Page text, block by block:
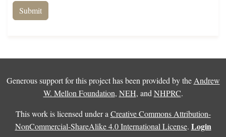
Generous support for this project has been provided by the Andrew
W. Mellon Foundation, NEH, and NHPRC.
This work is licensed under a Creative Commons Attribution-
NonCommercial-ShareAlike 4.0 International License. Login